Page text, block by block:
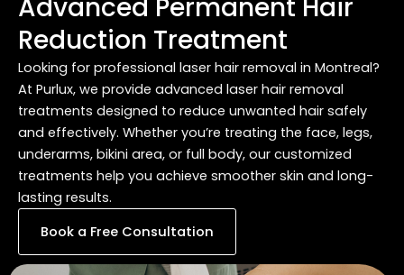
Advanced Permanent Hair
Reduction Treatment
Looking for professional laser hair removal in Montreal?
At Purlux, we provide advanced laser hair removal
treatments designed to reduce unwanted hair safely
and effectively. Whether you’re treating the face, legs,
underarms, bikini area, or full body, our customized
treatments help you achieve smoother skin and long-
lasting results.
Book a Free Consultation